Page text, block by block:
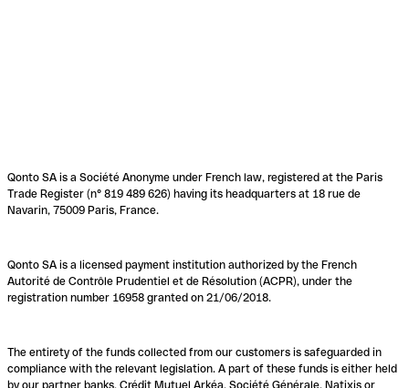
Qonto SA is a Société Anonyme under French law, registered at the Paris
Trade Register (n° 819 489 626) having its headquarters at 18 rue de
Navarin, 75009 Paris, France.
Qonto SA is a licensed payment institution authorized by the French
Autorité de Contrôle Prudentiel et de Résolution (ACPR), under the
registration number 16958 granted on 21/06/2018.
The entirety of the funds collected from our customers is safeguarded in
compliance with the relevant legislation. A part of these funds is either held
by our partner banks, Crédit Mutuel Arkéa, Société Générale, Natixis or